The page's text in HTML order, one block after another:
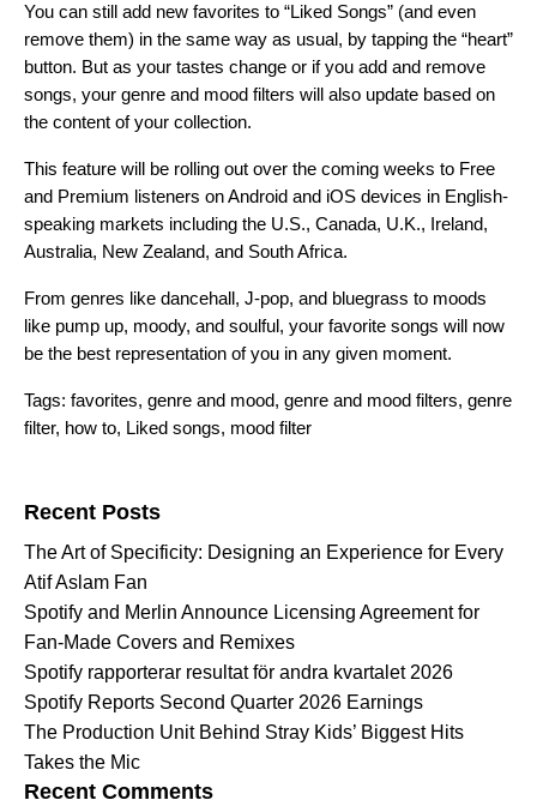
You can still add new favorites to “Liked Songs” (and even
remove them) in the same way as usual, by tapping the “heart”
button. But as your tastes change or if you add and remove
songs, your genre and mood filters will also update based on
the content of your collection.
This feature will be rolling out over the coming weeks to Free
and Premium listeners on Android and iOS devices in English-
speaking markets including the U.S., Canada, U.K., Ireland,
Australia, New Zealand, and South Africa.
From genres like dancehall, J-pop, and bluegrass to moods
like pump up, moody, and soulful, your favorite songs will now
be the best representation of you in any given moment.
Tags: favorites, genre and mood, genre and mood filters, genre
filter, how to, Liked songs, mood filter
Recent Posts
The Art of Specificity: Designing an Experience for Every
Atif Aslam Fan
Spotify and Merlin Announce Licensing Agreement for
Fan-Made Covers and Remixes
Spotify rapporterar resultat för andra kvartalet 2026
Spotify Reports Second Quarter 2026 Earnings
The Production Unit Behind Stray Kids’ Biggest Hits
Takes the Mic
Recent Comments